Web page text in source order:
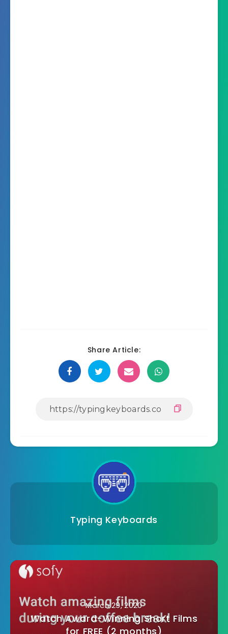
Share Article:
Typing Keyboards
March 29, 2020
Watch Award-Winning Short Films
for FREE (2 months)